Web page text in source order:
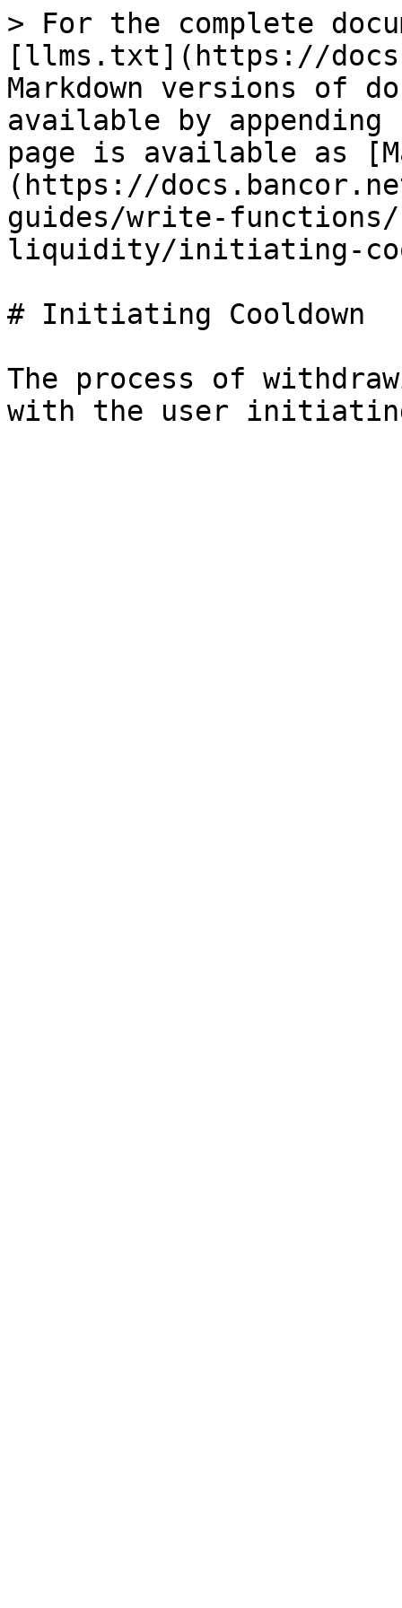
> For the complete
[llms.txt](https://
Markdown versions of
available by
page is available as
(https://
guides/write-functions/
liquidity/initiating-
# Initiating Cooldown
The process of